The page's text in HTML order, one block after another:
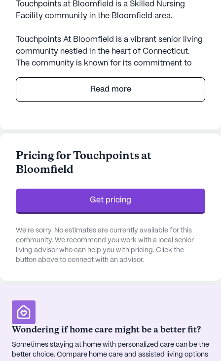
Touchpoints at Bloomfield is a Skilled Nursing
Facility community in the Bloomfield area.
Touchpoints At Bloomfield is a vibrant senior living
community nestled in the heart of Connecticut.
The community is known for its commitment to
residents. With a large community size,
Touchpoints At Bloomfield offers a wide array of
have access to assistance with bathing, dressing,
and transfers, along with comprehensive
activities.
enrich the lives of its residents. From an
emergency alert system to an arts room, activity
room, and game room, there is something for
everyone. Residents can enjoy the library, walking
various fitness programs, while others might enjoy
the garden, spa, sauna, or wellness room. The
community also offers outdoor programs, movie
nights, and music programs, along with resident-
run and community-sponsored activities.
Read more
Pricing for Touchpoints at
Bloomfield
Get pricing
We're sorry. No estimates are currently available for this
community. We recommend you work with a local senior
living advisor who can help you with pricing. Click the
button above to connect with an advisor.
Wondering if home care might be a better fit?
Sometimes staying at home with personalized care can be the
better choice. Compare home care and assisted living options